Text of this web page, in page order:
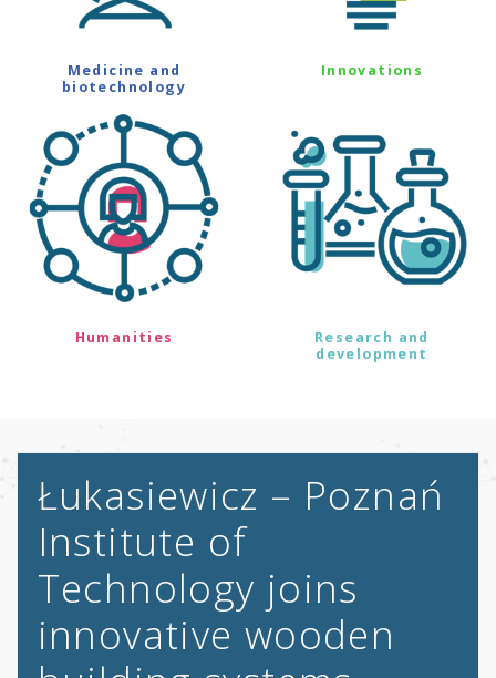
Medicine and
biotechnology
Innovations
Humanities
Research and
development
Łukasiewicz – Poznań
Institute of
Technology joins
innovative wooden